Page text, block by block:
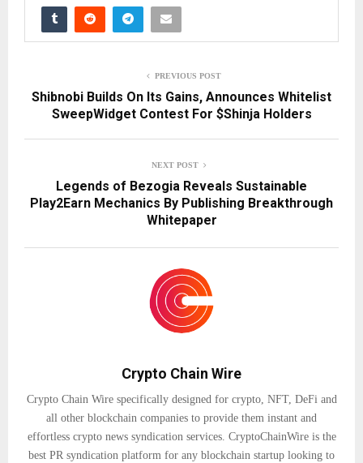
PREVIOUS POST
Shibnobi Builds On Its Gains, Announces Whitelist
SweepWidget Contest For $Shinja Holders
NEXT POST
Legends of Bezogia Reveals Sustainable
Play2Earn Mechanics By Publishing Breakthrough
Whitepaper
Crypto Chain Wire
Crypto Chain Wire specifically designed for crypto, NFT, DeFi and
all other blockchain companies to provide them instant and
effortless crypto news syndication services. CryptoChainWire is the
best PR syndication platform for any blockchain startup looking to